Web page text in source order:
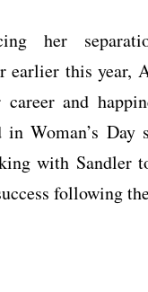
her
earlier this year,
and
Woman’s Day
with Sandler
following